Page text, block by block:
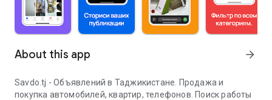
About this app arrow_forward
Savdo.tj - Объявлений в Таджикистане. Продажа и
покупка автомобилей, квартир, телефонов. Поиск работы